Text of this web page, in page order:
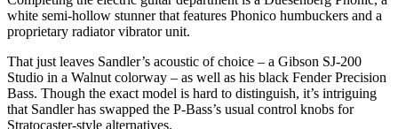
white semi-hollow stunner that features Phonico humbuckers and a
proprietary radiator vibrator unit.
That just leaves Sandler’s acoustic of choice – a Gibson SJ-200
Studio in a Walnut colorway – as well as his black Fender Precision
Bass. Though the exact model is hard to distinguish, it’s intriguing
that Sandler has swapped the P-Bass’s usual control knobs for
Stratocaster-style alternatives.